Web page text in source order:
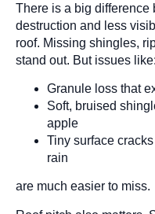
There is a big difference
destruction and less
roof. Missing shingles,
stand out. But issues like:
Granule loss that
Soft, bruised
apple
Tiny surface
rain
are much easier to miss.